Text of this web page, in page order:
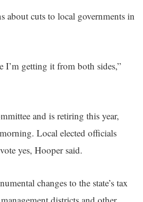
about cuts to local governments in
I’m getting it from both sides,”
and is retiring this year,
morning. Local elected officials
yes, Hooper said.
changes to the state’s tax